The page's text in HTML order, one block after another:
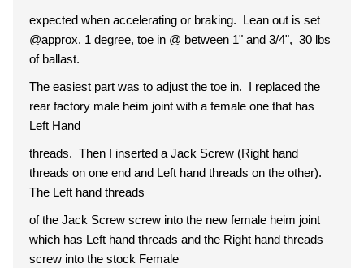
expected when accelerating or braking. Lean out is set
@approx. 1 degree, toe in @ between 1" and 3/4", 30 lbs
of ballast.
The easiest part was to adjust the toe in. I replaced the
rear factory male heim joint with a female one that has
Left Hand
threads. Then I inserted a Jack Screw (Right hand
threads on one end and Left hand threads on the other).
The Left hand threads
of the Jack Screw screw into the new female heim joint
which has Left hand threads and the Right hand threads
screw into the stock Female